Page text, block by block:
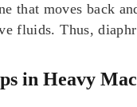
that moves back
fluids. Thus,
in Heavy